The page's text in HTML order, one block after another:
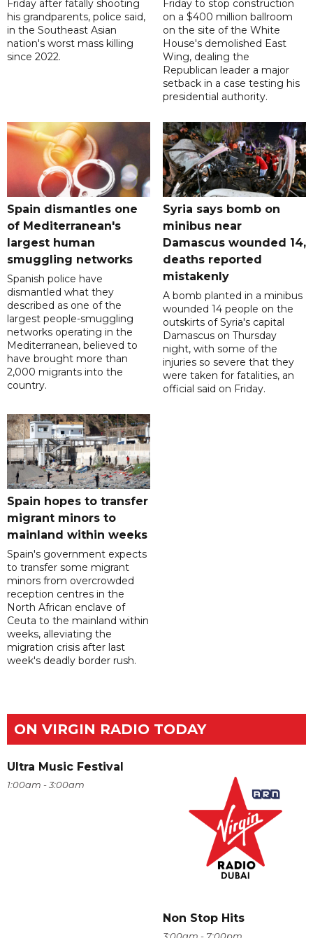
Friday after fatally shooting
his grandparents, police said,
in the Southeast Asian
nation's worst mass killing
since 2022.
Friday to stop construction
on a $400 million ballroom
on the site of the White
House's demolished East
Wing, dealing the
Republican leader a major
setback in a case testing his
presidential authority.
Spain dismantles one
of Mediterranean's
largest human
smuggling networks
Spanish police have
dismantled what they
described as one of the
largest people-smuggling
networks operating in the
Mediterranean, believed to
have brought more than
2,000 migrants into the
country.
Syria says bomb on
minibus near
Damascus wounded 14,
deaths reported
mistakenly
A bomb planted in a minibus
wounded 14 people on the
outskirts of Syria's capital
Damascus on Thursday
night, with some of the
injuries so severe that they
were taken for fatalities, an
official said on Friday.
Spain hopes to transfer
migrant minors to
mainland within weeks
Spain's government expects
to transfer some migrant
minors from overcrowded
reception centres in the
North African enclave of
Ceuta to the mainland within
weeks, alleviating the
migration crisis after last
week's deadly border rush.
ON VIRGIN RADIO TODAY
Ultra Music Festival
1:00am - 3:00am
Non Stop Hits
3:00am - 7:00pm